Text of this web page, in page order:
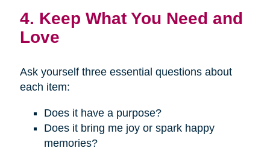
4. Keep What You Need and
Love
Ask yourself three essential questions about
each item:
Does it have a purpose?
Does it bring me joy or spark happy
memories?